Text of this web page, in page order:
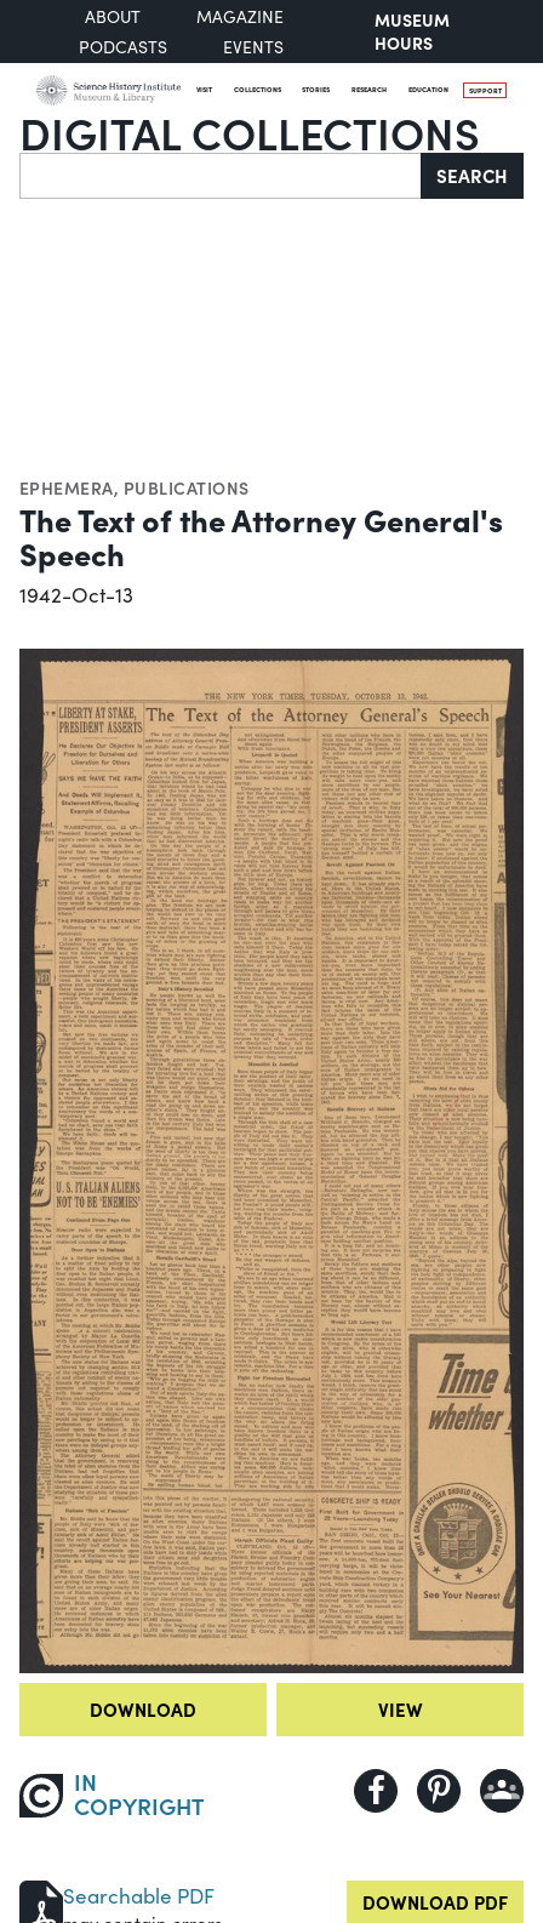
ABOUT
MAGAZINE
PODCASTS
EVENTS
MUSEUM
HOURS
VISIT COLLECTIONS STORIES RESEARCH EDUCATION SUPPORT
DIGITAL COLLECTIONS
Search SEARCH
EPHEMERA, PUBLICATIONS
The Text of the Attorney General's
Speech
1942-Oct-13
DOWNLOAD VIEW
IN
COPYRIGHT
Searchable PDF DOWNLOAD PDF